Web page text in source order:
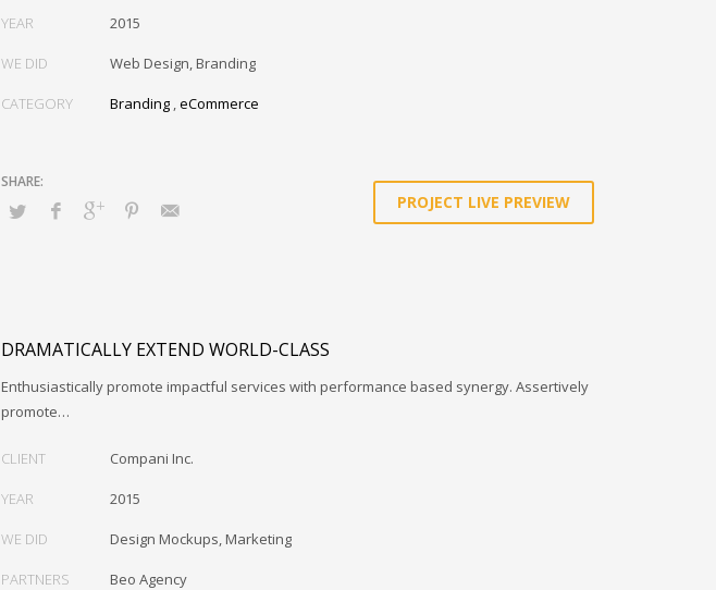
YEAR 2015
WE DID Web Design, Branding
CATEGORY Branding ,eCommerce
PROJECT LIVE PREVIEW
DRAMATICALLY EXTEND WORLD-CLASS
Enthusiastically promote impactful services with performance based synergy. Assertively
promote…
CLIENT Compani Inc.
YEAR 2015
WE DID Design Mockups, Marketing
PARTNERS Beo Agency